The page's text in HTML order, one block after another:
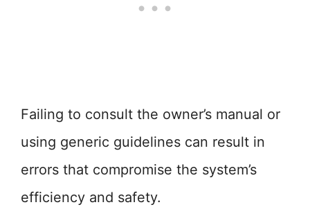
Failing to consult the owner’s manual or
using generic guidelines can result in
errors that compromise the system’s
efficiency and safety.